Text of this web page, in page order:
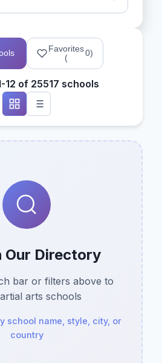
Favorites
(
0)
12 of 25517 schools
Our Directory
bar or filters above to
arts schools
school name, style, city, or
country